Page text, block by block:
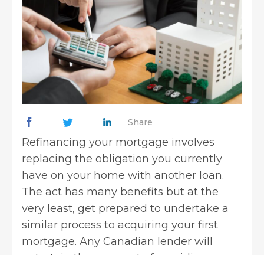
Share
Refinancing your mortgage involves
replacing the obligation you currently
have on your home with another loan.
The act has many benefits but at the
very least, get prepared to undertake a
similar process to acquiring your first
mortgage. Any Canadian lender will